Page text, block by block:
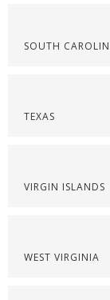
SOUTH
TEXAS
VIRGIN ISLANDS
WEST VIRGINIA